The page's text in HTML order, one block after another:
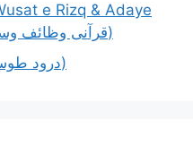
e Rizq & Adaye
Karz (قرآنی وظائف وسعت رزق و ادائے قرض)
[PDF] Durood e Toosi (درود طوسي)